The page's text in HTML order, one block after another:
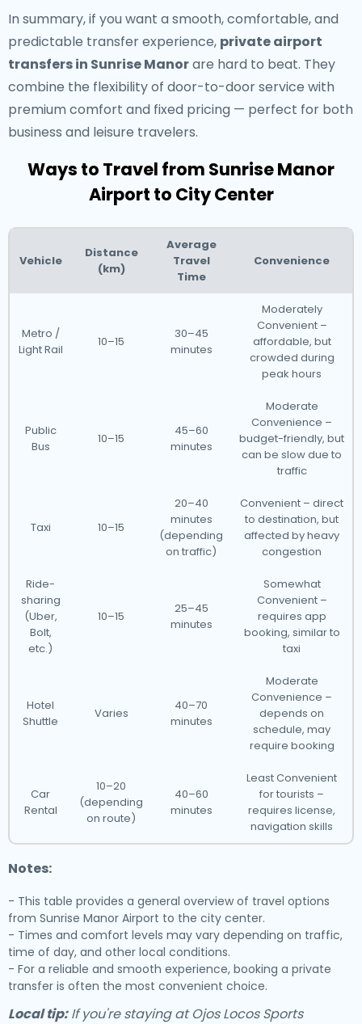
In summary, if you want a smooth, comfortable, and
predictable transfer experience, private airport
transfers in Sunrise Manorare hard to beat. They
combine the flexibility of door-to-door service with
premium comfort and fixed pricing — perfect for both
business and leisure travelers.
Ways to Travel from Sunrise Manor
Airport to City Center
Vehicle
Distance
(km)
Average
Travel
Time
Convenience
Metro /
Light Rail
10–15
30–45
minutes
Moderately
Convenient –
affordable, but
crowded during
peak hours
Public
Bus
10–15
45–60
minutes
Moderate
Convenience –
budget-friendly, but
can be slow due to
traffic
Taxi 10–15
20–40
minutes
(depending
on traffic)
Convenient – direct
to destination, but
affected by heavy
congestion
Ride-
sharing
(Uber,
Bolt,
etc.)
10–15
25–45
minutes
Somewhat
Convenient –
requires app
booking, similar to
taxi
Hotel
Shuttle
Varies
40–70
minutes
Moderate
Convenience –
depends on
schedule, may
require booking
Car
Rental
10–20
(depending
on route)
40–60
minutes
Least Convenient
for tourists –
requires license,
navigation skills
Notes:
- This table provides a general overview of travel options
from Sunrise Manor Airport to the city center.
- Times and comfort levels may vary depending on traffic,
time of day, and other local conditions.
- For a reliable and smooth experience, booking a private
transfer is often the most convenient choice.
Local tip:If you're staying at Ojos Locos Sports